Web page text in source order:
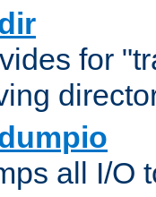
for
all I/O